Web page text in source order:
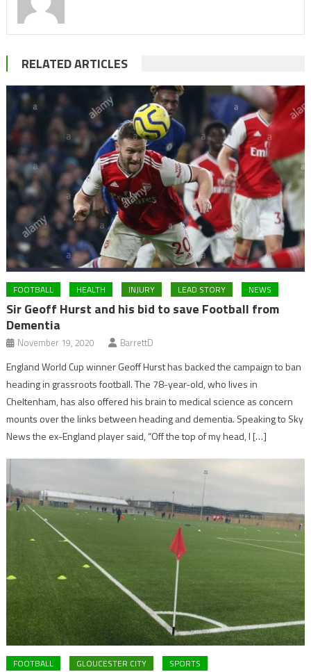
RELATED ARTICLES
FOOTBALL HEALTH INJURY LEAD STORY NEWS
Sir Geoff Hurst and his bid to save Football from
Dementia
November 19, 2020 BarrettD
England World Cup winner Geoff Hurst has backed the campaign to ban
heading in grassroots football. The 78-year-old, who lives in
Cheltenham, has also offered his brain to medical science as concern
mounts over the links between heading and dementia. Speaking to Sky
News the ex-England player said, “Off the top of my head, I […]
FOOTBALL GLOUCESTER CITY SPORTS